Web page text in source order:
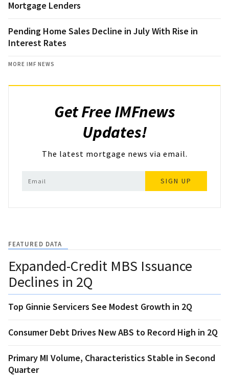
Mortgage Lenders
Pending Home Sales Decline in July With Rise in
Interest Rates
MORE IMF NEWS
Get Free IMFnews
Updates!
The latest mortgage news via email.
SIGN UP
FEATURED DATA
Expanded-Credit MBS Issuance
Declines in 2Q
Top Ginnie Servicers See Modest Growth in 2Q
Consumer Debt Drives New ABS to Record High in 2Q
Primary MI Volume, Characteristics Stable in Second
Quarter